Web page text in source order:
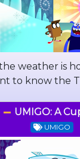
weather is
to know the
UMIGO: A
UMIGO